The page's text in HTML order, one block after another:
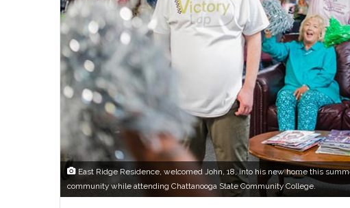
East Ridge Residence, welcomed John, 18, into his new home this
community while attending Chattanooga State Community College.